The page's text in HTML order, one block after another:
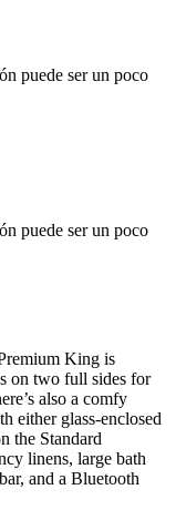
puede ser un poco
puede ser un poco
King is
on two full sides for
also a comfy
either glass-enclosed
the Standard
linens, large bath
and a Bluetooth